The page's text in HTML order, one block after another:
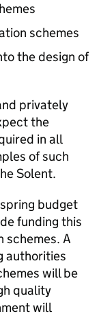
schemes
the design of
privately
the
in all
of such
Solent.
budget
funding this
schemes. A
authorities
will be
quality
will